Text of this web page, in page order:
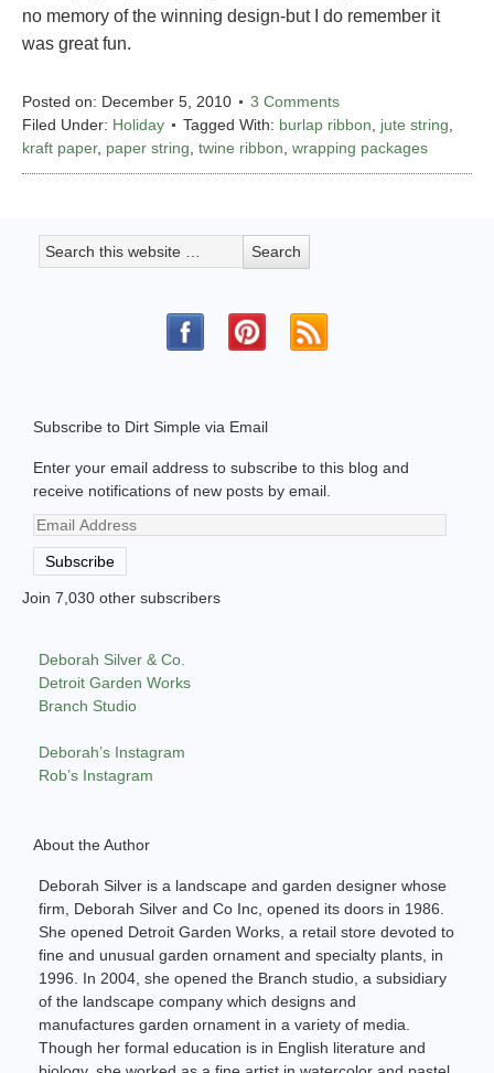
no memory of the winning design-but I do remember it
was great fun.
Posted on: December 5, 2010
3 Comments
Filed Under: Holiday Tagged With: burlap ribbon, jute string,
kraft paper, paper string, twine ribbon, wrapping packages
Subscribe to Dirt Simple via Email
Enter your email address to subscribe to this blog and
receive notifications of new posts by email.
Email
Address
Subscribe
Join 7,030 other subscribers
Deborah Silver & Co.
Detroit Garden Works
Branch Studio
Deborah’s Instagram
Rob’s Instagram
About the Author
Deborah Silver is a landscape and garden designer whose
firm, Deborah Silver and Co Inc, opened its doors in 1986.
She opened Detroit Garden Works, a retail store devoted to
fine and unusual garden ornament and specialty plants, in
1996. In 2004, she opened the Branch studio, a subsidiary
of the landscape company which designs and
manufactures garden ornament in a variety of media.
Though her formal education is in English literature and